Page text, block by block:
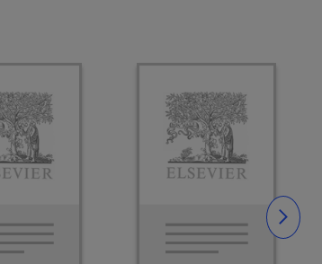
Slide